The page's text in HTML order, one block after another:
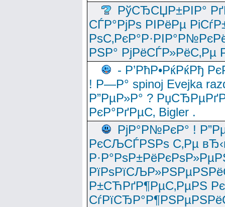
РўСЂСЏР±РІР°
СЃР°РјРѕ РІРёРµ
РЅР° РјРёСЃР»РёС‚Рµ
- Р’РћР•РќРќРђ
! Р—Р° spinoj Еvejka
Р”РµР»Р° ?
РєР°РґРµС‚ Bigler .
РјР°Р№РєР° !
РєСЉСЃРЅРѕ С‚Рµ
Р±СЋРґР¶РµС‚РµРЅ